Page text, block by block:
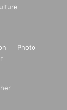
Photo